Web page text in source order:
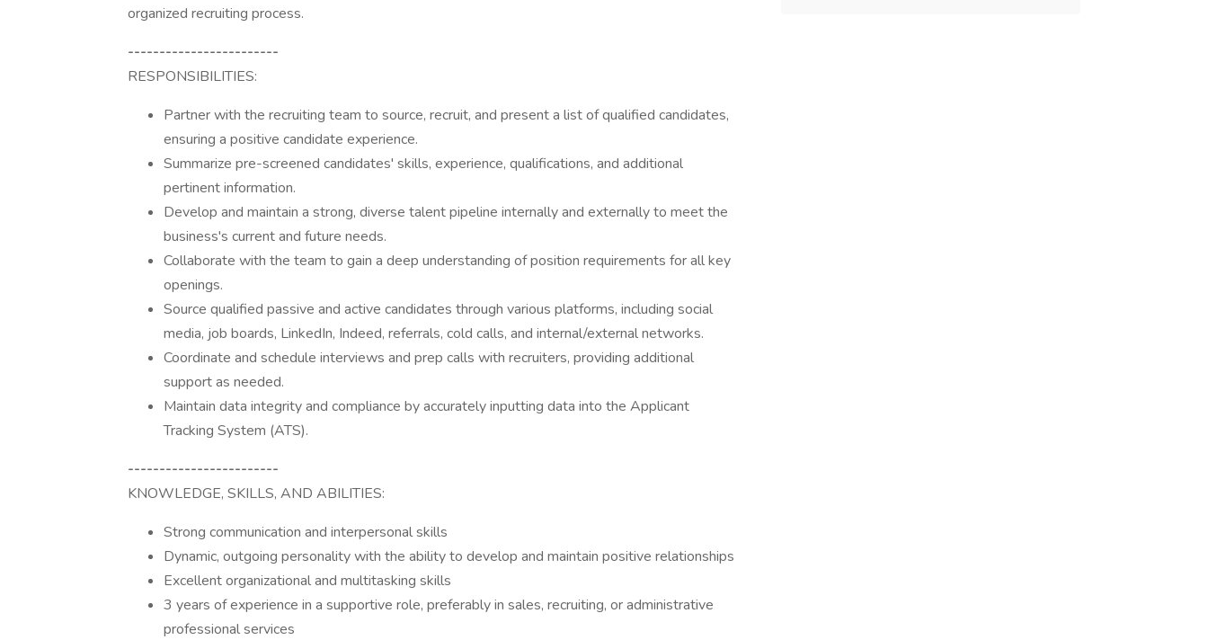
organized recruiting process.
------------------------
RESPONSIBILITIES:
Partner with the recruiting team to source, recruit, and present a list of qualified candidates,
ensuring a positive candidate experience.
Summarize pre-screened candidates' skills, experience, qualifications, and additional
pertinent information.
Develop and maintain a strong, diverse talent pipeline internally and externally to meet the
business's current and future needs.
Collaborate with the team to gain a deep understanding of position requirements for all key
openings.
Source qualified passive and active candidates through various platforms, including social
media, job boards, LinkedIn, Indeed, referrals, cold calls, and internal/external networks.
Coordinate and schedule interviews and prep calls with recruiters, providing additional
support as needed.
Maintain data integrity and compliance by accurately inputting data into the Applicant
Tracking System (ATS).
------------------------
KNOWLEDGE, SKILLS, AND ABILITIES:
Strong communication and interpersonal skills
Dynamic, outgoing personality with the ability to develop and maintain positive relationships
Excellent organizational and multitasking skills
3 years of experience in a supportive role, preferably in sales, recruiting, or administrative
professional services